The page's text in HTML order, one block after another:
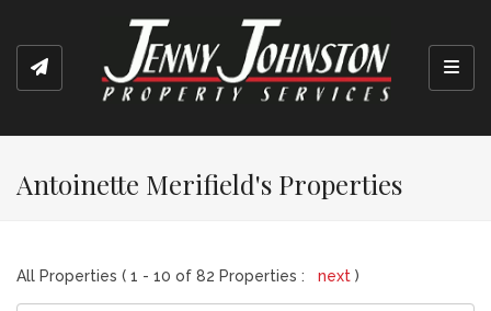
Antoinette Merifield's Properties
All Properties ( 1 - 10 of 82 Properties : next )